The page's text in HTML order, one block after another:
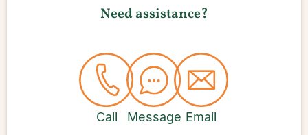
Need assistance?
Call Message Email